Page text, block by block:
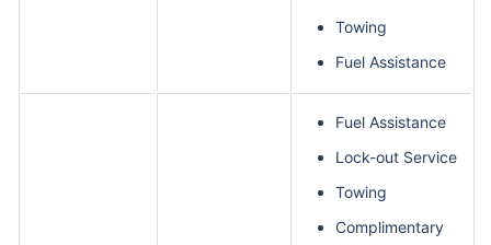
Towing
Fuel Assistance
Fuel Assistance
Lock-out Service
Towing
Complimentary